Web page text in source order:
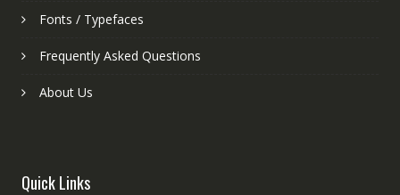
Fonts / Typefaces
Frequently Asked Questions
About Us
Quick Links